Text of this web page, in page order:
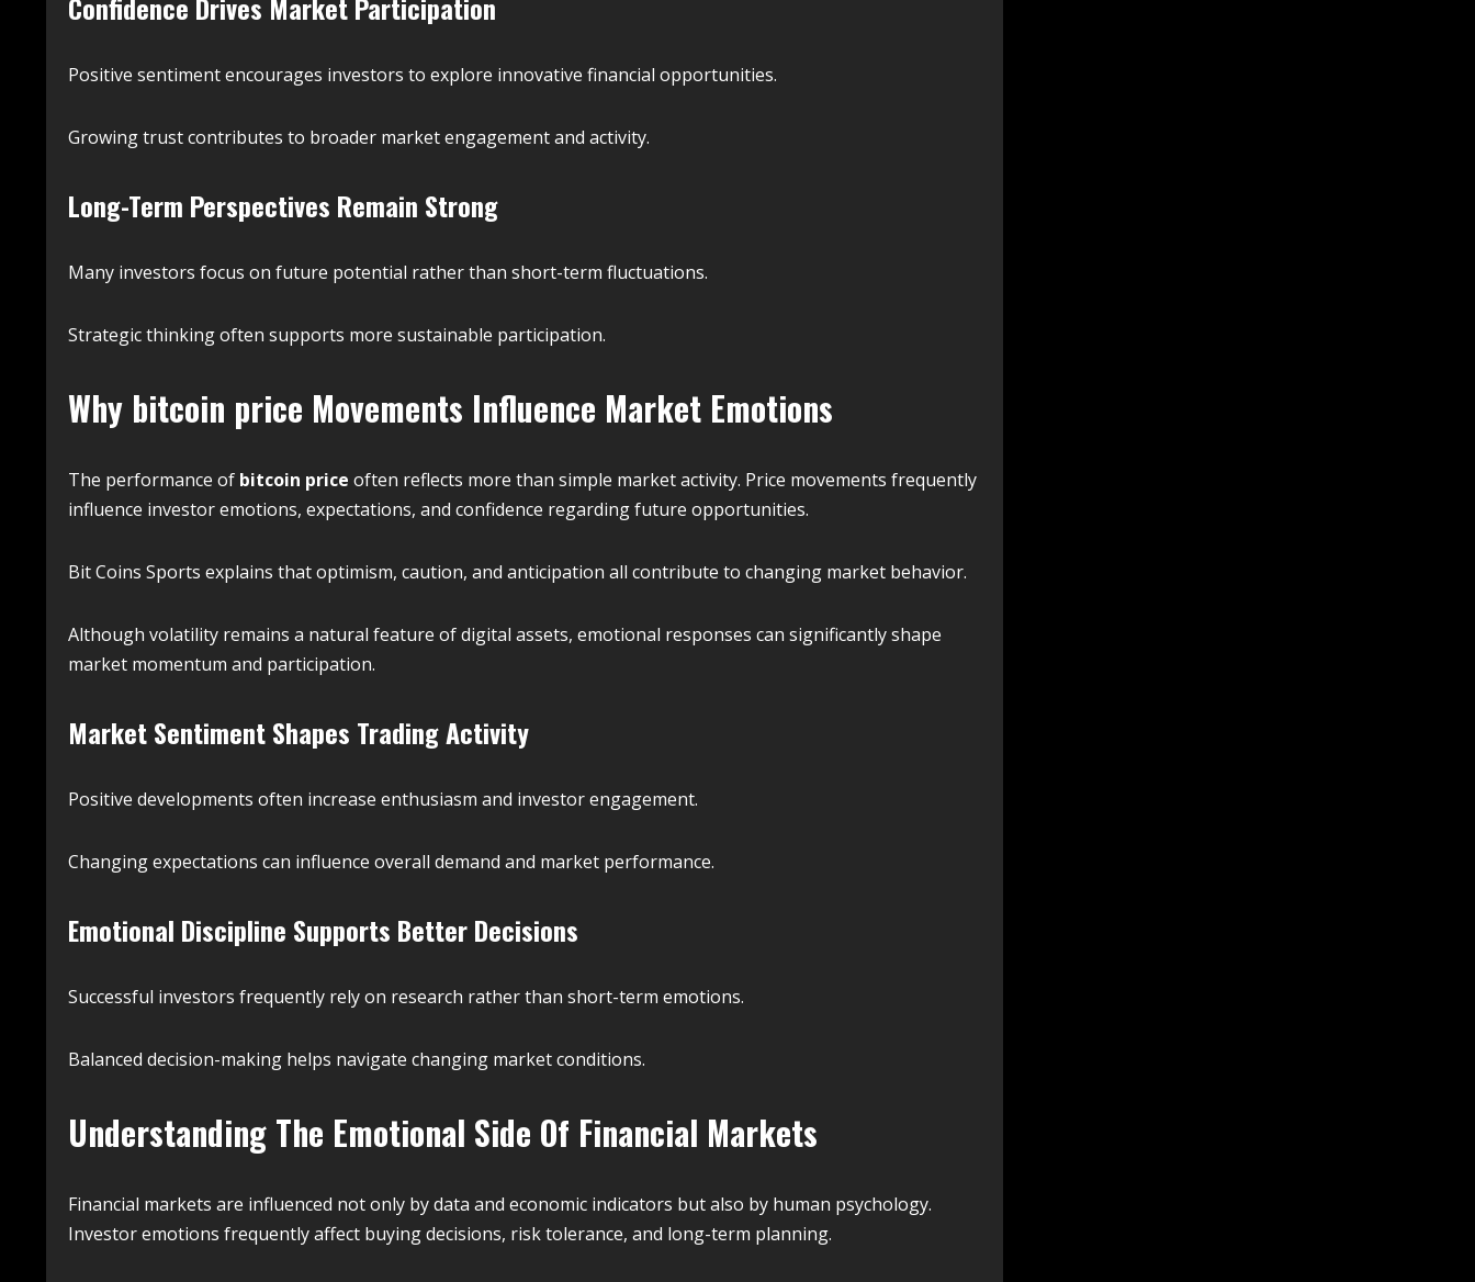
Positive sentiment encourages investors to explore innovative financial opportunities.
Growing trust contributes to broader market engagement and activity.
Long-Term Perspectives Remain Strong
Many investors focus on future potential rather than short-term fluctuations.
Strategic thinking often supports more sustainable participation.
Why bitcoin price Movements Influence Market Emotions
The performance of bitcoin price often reflects more than simple market activity. Price movements frequently
influence investor emotions, expectations, and confidence regarding future opportunities.
Bit Coins Sports explains that optimism, caution, and anticipation all contribute to changing market behavior.
Although volatility remains a natural feature of digital assets, emotional responses can significantly shape
market momentum and participation.
Market Sentiment Shapes Trading Activity
Positive developments often increase enthusiasm and investor engagement.
Changing expectations can influence overall demand and market performance.
Emotional Discipline Supports Better Decisions
Successful investors frequently rely on research rather than short-term emotions.
Balanced decision-making helps navigate changing market conditions.
Understanding The Emotional Side Of Financial Markets
Financial markets are influenced not only by data and economic indicators but also by human psychology.
Investor emotions frequently affect buying decisions, risk tolerance, and long-term planning.